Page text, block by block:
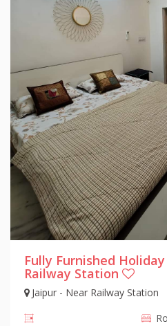
Fully Furnished
Railway Station
Jaipur - Near Railway Station